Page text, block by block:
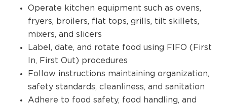
Operate kitchen equipment such as ovens,
fryers, broilers, flat tops, grills, tilt skillets,
mixers, and slicers
Label, date, and rotate food using FIFO (First
In, First Out) procedures
Follow instructions maintaining organization,
safety standards, cleanliness, and sanitation
Adhere to food safety, food handling, and